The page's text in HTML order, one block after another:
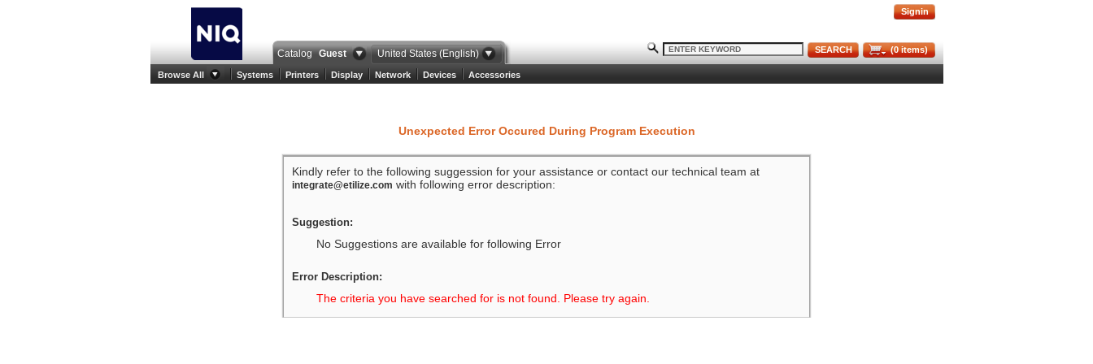
Signin
Catalog Guest United States (English) (0items)
SEARCH
Browse All Systems Printers Display Network Devices Accessories
Unexpected Error Occured During Program Execution
Kindly refer to the following suggession for your assistance or contact our technical team at
integrate@etilize.com with following error description:
Suggestion:
No Suggestions are available for following Error
Error Description:
The criteria you have searched for is not found. Please try again.